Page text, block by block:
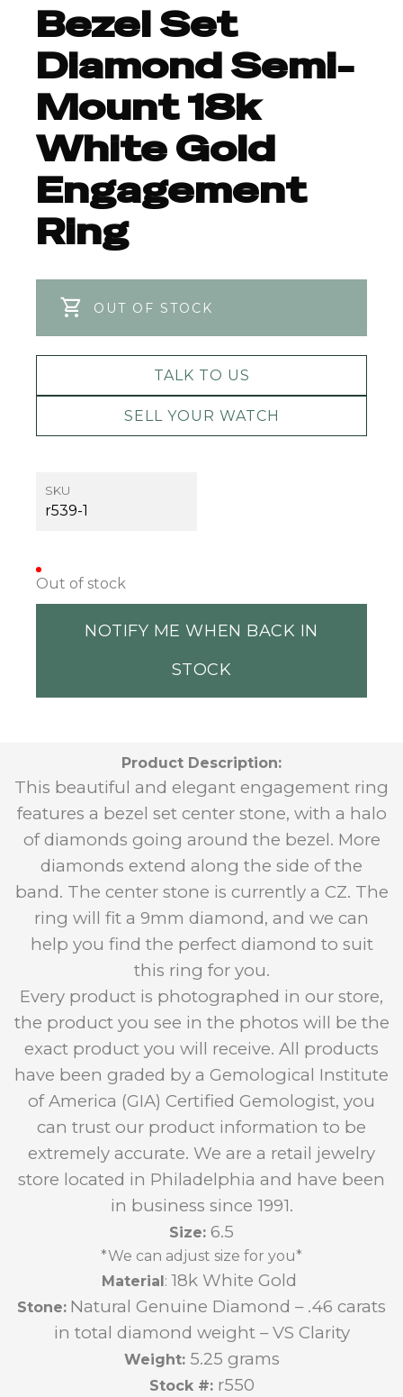
Bezel Set
Diamond Semi-
Mount 18k
White Gold
Engagement
Ring
OUT OF STOCK
TALK TO US
SELL YOUR WATCH
SKU
r539-1
Out of stock
NOTIFY ME WHEN BACK IN
STOCK
Product Description:
This beautiful and elegant engagement ring
features a bezel set center stone, with a halo
of diamonds going around the bezel. More
diamonds extend along the side of the
band. The center stone is currently a CZ. The
ring will fit a 9mm diamond, and we can
help you find the perfect diamond to suit
this ring for you.
Every product is photographed in our store,
the product you see in the photos will be the
exact product you will receive. All products
have been graded by a Gemological Institute
of America (GIA) Certified Gemologist, you
can trust our product information to be
extremely accurate. We are a retail jewelry
store located in Philadelphia and have been
in business since 1991.
Size: 6.5
*We can adjust size for you*
Material: 18k White Gold
Stone: Natural Genuine Diamond – .46 carats
in total diamond weight – VS Clarity
Weight: 5.25 grams
Stock #: r550